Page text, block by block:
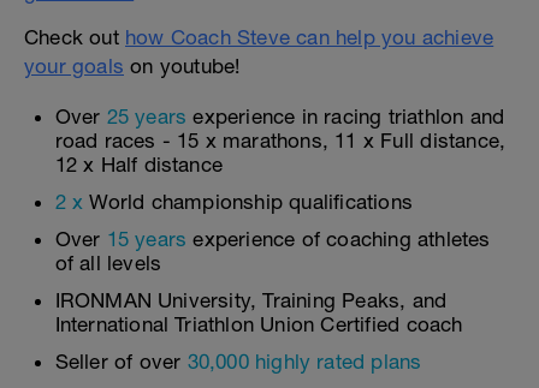
Check out how Coach Steve can help you achieve
your goals on youtube!
Over 25 years experience in racing triathlon and
road races - 15 x marathons, 11 x Full distance,
12 x Half distance
2 x World championship qualifications
Over 15 years experience of coaching athletes
of all levels
IRONMAN University, Training Peaks, and
International Triathlon Union Certified coach
Seller of over 30,000 highly rated plans